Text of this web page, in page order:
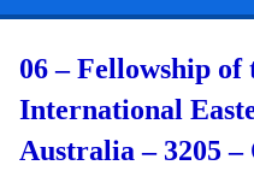
06 – Fellowship
International
Australia – 3205 –